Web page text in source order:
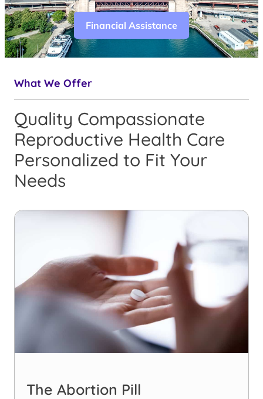
Financial Assistance
What We Offer
Quality Compassionate
Reproductive Health Care
Personalized to Fit Your
Needs
The Abortion Pill